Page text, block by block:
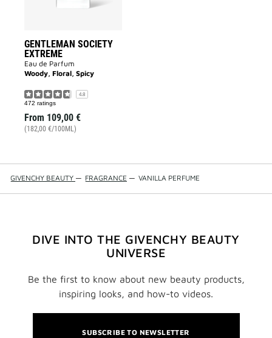
GENTLEMAN SOCIETY
EXTREME
Eau de Parfum
Woody, Floral, Spicy
4.8
472 ratings
From 109,00 €
(182,00 €/100ML)
GIVENCHY BEAUTY — FRAGRANCE — VANILLA PERFUME
DIVE INTO THE GIVENCHY BEAUTY
UNIVERSE
Be the first to know about new beauty products,
inspiring looks, and how-to videos.
SUBSCRIBE TO NEWSLETTER